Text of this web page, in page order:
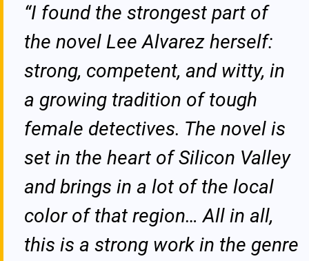
“I found the strongest part of
the novel Lee Alvarez herself:
strong, competent, and witty, in
a growing tradition of tough
female detectives. The novel is
set in the heart of Silicon Valley
and brings in a lot of the local
color of that region… All in all,
this is a strong work in the genre